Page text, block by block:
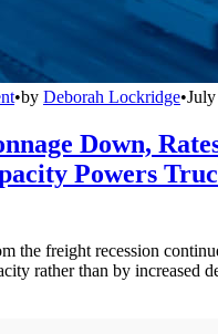
•by Deborah Lockridge•
Down,
Powers
the freight recession
rather than by increased